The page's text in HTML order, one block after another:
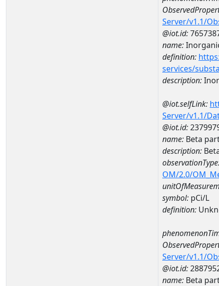
Server/v1.1/
@iot.id:
name:
definition:
services/
description:
@iot.selfLink:
Server/v1.1/
@iot.id:
name: Beta
description:
OM/2.0/
symbol: pCi/L
definition:
Server/v1.1/
@iot.id:
name: Beta